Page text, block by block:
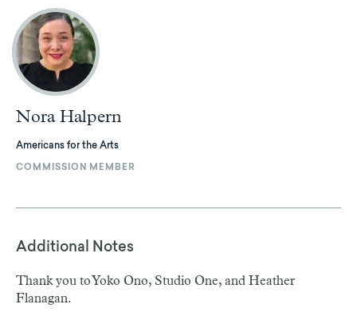
Nora Halpern
Americans for the Arts
COMMISSION MEMBER
Additional Notes
Thank you to Yoko Ono, Studio One, and Heather
Flanagan.